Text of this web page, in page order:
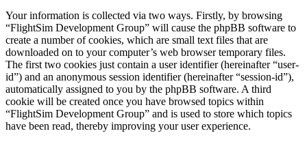
Your information is collected via two ways. Firstly, by browsing
“FlightSim Development Group” will cause the phpBB software to
create a number of cookies, which are small text files that are
downloaded on to your computer’s web browser temporary files.
The first two cookies just contain a user identifier (hereinafter “user-
id”) and an anonymous session identifier (hereinafter “session-id”),
automatically assigned to you by the phpBB software. A third
cookie will be created once you have browsed topics within
“FlightSim Development Group” and is used to store which topics
have been read, thereby improving your user experience.